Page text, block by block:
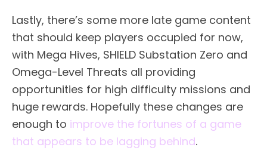
Lastly, there’s some more late game content
that should keep players occupied for now,
with Mega Hives, SHIELD Substation Zero and
Omega-Level Threats all providing
opportunities for high difficulty missions and
huge rewards. Hopefully these changes are
enough to improve the fortunes of a game
that appears to be lagging behind.